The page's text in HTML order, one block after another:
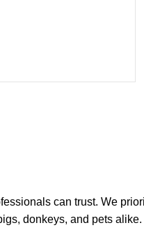
can trust. We
donkeys, and pets alike.